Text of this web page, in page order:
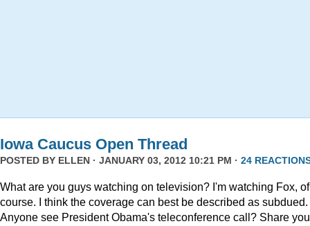
Iowa Caucus Open Thread
POSTED BY ELLEN · JANUARY 03, 2012 10:21 PM · 24
What are you guys watching on television? I'm watching Fox, of
course. I think the coverage can best be described as subdued.
Anyone see President Obama's teleconference call? Share